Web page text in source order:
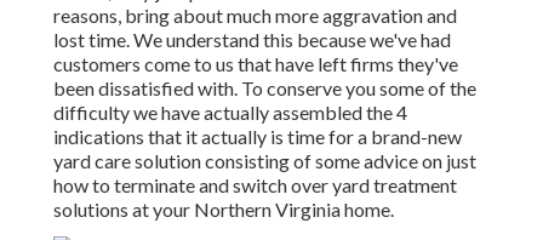
reasons, bring about much more aggravation and
lost time. We understand this because we've had
customers come to us that have left firms they've
been dissatisfied with. To conserve you some of the
difficulty we have actually assembled the 4
indications that it actually is time for a brand-new
yard care solution consisting of some advice on just
how to terminate and switch over yard treatment
solutions at your Northern Virginia home.